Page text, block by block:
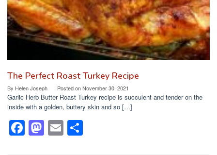
The Perfect Roast Turkey Recipe
By Helen Joseph Posted onNovember 30, 2021
Garlic Herb Butter Roast Turkey recipe is succulent and tender on the
inside with a golden, buttery skin and so […]
F
a
M
a
E
m